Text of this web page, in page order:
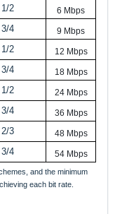
1/2 6 Mbps
3/4 9 Mbps
1/2 12 Mbps
3/4 18 Mbps
1/2 24 Mbps
3/4 36 Mbps
2/3 48 Mbps
3/4 54 Mbps
and the minimum
each bit rate.